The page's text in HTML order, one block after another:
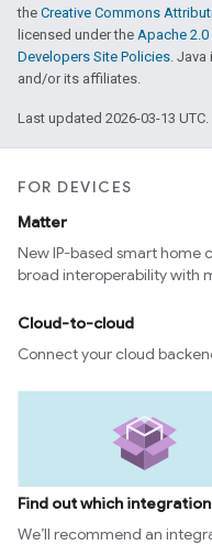
the Creative Commons
licensed under the Apache
Developers Site Policies.
and/or its affiliates.
Last updated 2026-03-13 UTC.
FOR DEVICES
Matter
New IP-based smart home
broad interoperability with
Cloud-to-cloud
Connect your cloud
Find out which
We’ll recommend an